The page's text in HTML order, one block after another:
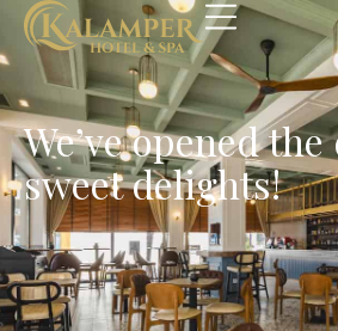
We’ve opened
sweet delights!